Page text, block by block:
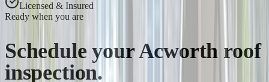
Licensed & Insured
Ready when you are
Schedule yourAcworth roof
inspection.